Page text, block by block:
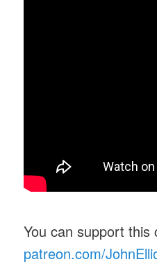
You can support this
patreon.com/